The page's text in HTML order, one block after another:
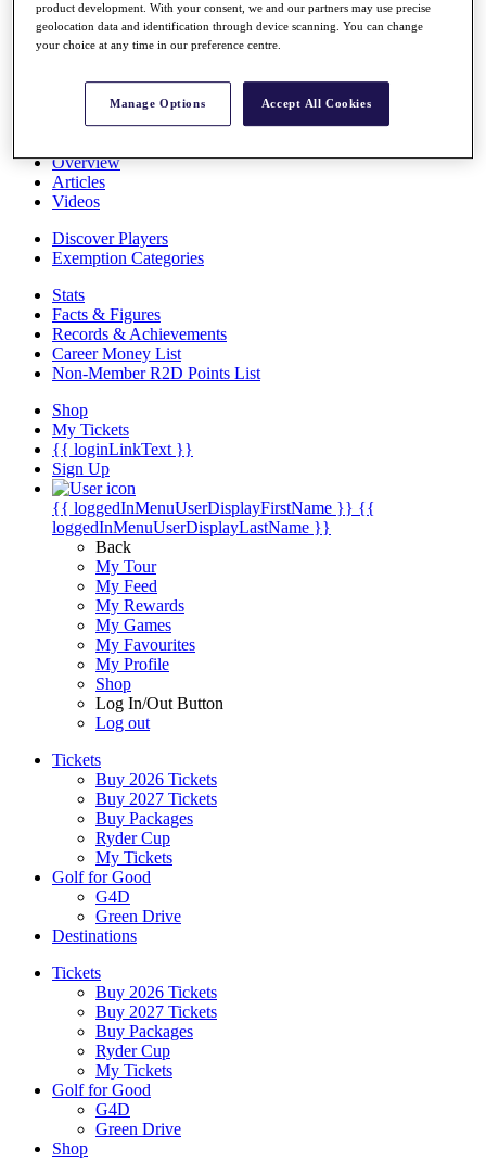
News
Global Amateur Pathway
The Tournaments
Past Champions
News
Overview
Articles
Videos
Discover Players
Exemption Categories
Stats
Facts & Figures
Records & Achievements
Career Money List
Non-Member R2D Points List
Shop
My Tickets
{{ loginLinkText }}
Sign Up
{{ loggedInMenuUserDisplayFirstName }} {{
loggedInMenuUserDisplayLastName }}
Back
My Tour
My Feed
My Rewards
My Games
My Favourites
My Profile
Shop
Log In/Out Button
Log out
Tickets
Buy 2026 Tickets
Buy 2027 Tickets
Buy Packages
Ryder Cup
My Tickets
Golf for Good
G4D
Green Drive
Destinations
Tickets
Buy 2026 Tickets
Buy 2027 Tickets
Buy Packages
Ryder Cup
My Tickets
Golf for Good
G4D
Green Drive
Shop
product development. With your consent, we and our partners may use precise
geolocation data and identification through device scanning. You can change
your choice at any time in our preference centre.
Manage Options Accept All Cookies